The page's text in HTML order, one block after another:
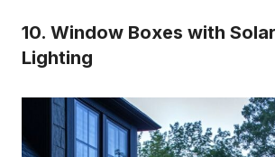
10. Window Boxes with
Lighting